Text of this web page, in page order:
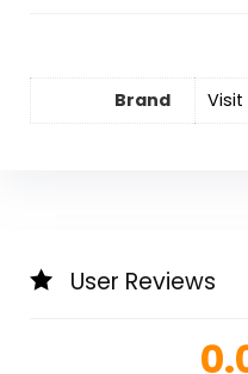
Brand Visit
User Reviews